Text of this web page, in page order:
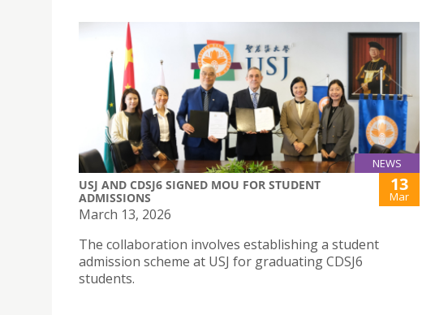
NEWS
USJ AND CDSJ6 SIGNED MOU FOR STUDENT
ADMISSIONS
13
Mar
March 13, 2026
The collaboration involves establishing a student
admission scheme at USJ for graduating CDSJ6
students.